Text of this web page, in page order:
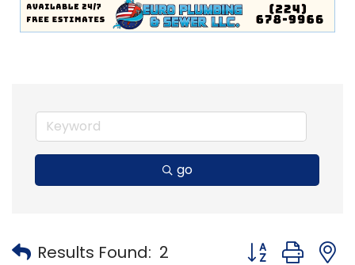
go
Results Found: 2 Button group